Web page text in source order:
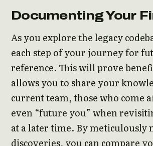
Documenting Your
As you explore the legacy
each step of your journey for
reference. This will prove
allows you to share your
current team, those who come
even “future you” when
at a later time. By meticulously
discoveries, you can compare